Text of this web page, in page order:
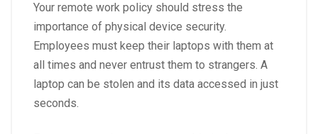
Your remote work policy should stress the
importance of physical device security.
Employees must keep their laptops with them at
all times and never entrust them to strangers. A
laptop can be stolen and its data accessed in just
seconds.